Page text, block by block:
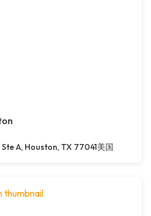
A, Houston, TX 77041美国